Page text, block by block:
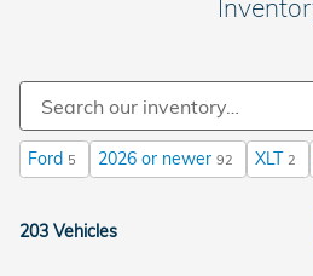
Ford 5 2026 or newer 92 XLT 2
203 Vehicles